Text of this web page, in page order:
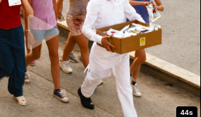
44s